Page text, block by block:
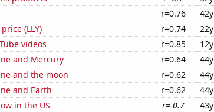
r=0.76
(LLY)
r=0.74
videos
r=0.85
and Mercury
r=0.64
and the moon
r=0.62
and Earth
r=0.62
in the US
r=-0.7